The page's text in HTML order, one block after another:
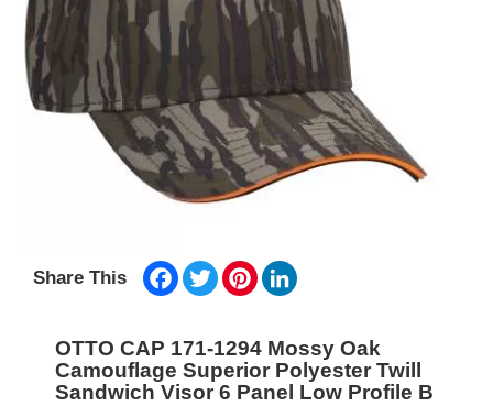
Share This Facebook
TwitterPinterest
OTTO CAP 171-1294 Mossy Oak
Camouflage Superior Polyester Twill
Sandwich Visor 6 Panel Low Profile B